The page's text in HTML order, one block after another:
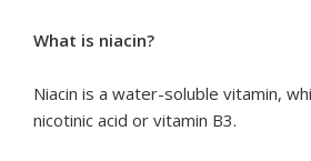
What is niacin?
Niacin is a water-soluble vitamin,
nicotinic acid or vitamin B3.